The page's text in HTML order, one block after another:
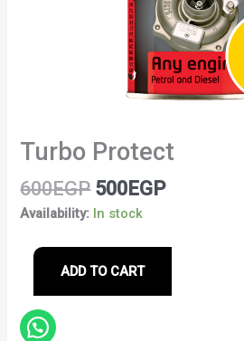
Turbo Protect
600EGP 500 EGP
Availability: In stock
ADD TO CART